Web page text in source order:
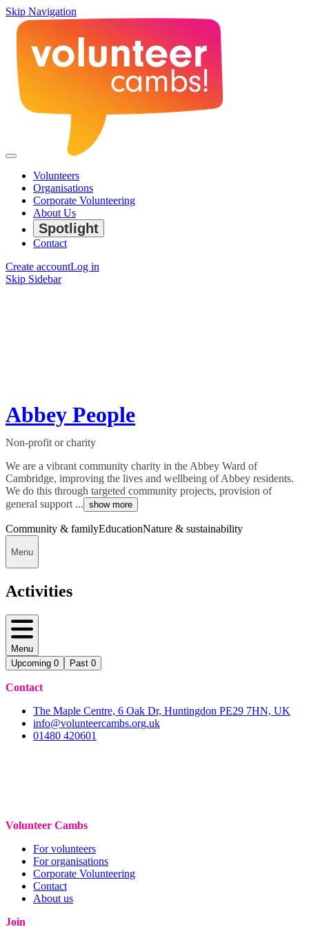
Skip Navigation
Volunteers
Organisations
Corporate Volunteering
About Us
Spotlight
Contact
Create accountLog in
Skip Sidebar
Abbey People
Non-profit or charity
We are a vibrant community charity in the Abbey Ward of
Cambridge, improving the lives and wellbeing of Abbey residents.
We do this through targeted community projects, provision of
general support ... show more
Community & familyEducationNature & sustainability
Menu
Activities
Menu
Upcoming 0 Past 0
Contact
The Maple Centre, 6 Oak Dr, Huntingdon PE29 7HN, UK
info@volunteercambs.org.uk
01480 420601
Volunteer Cambs
For volunteers
For organisations
Corporate Volunteering
Contact
About us
Join